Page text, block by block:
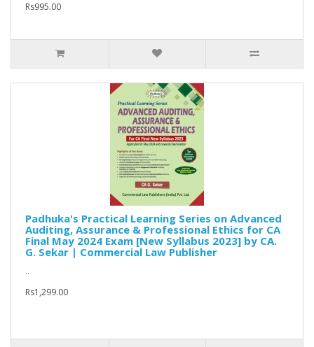
Rs995.00
Padhuka's Practical Learning Series on Advanced
Auditing, Assurance & Professional Ethics for CA
Final May 2024 Exam [New Syllabus 2023] by CA.
G. Sekar | Commercial Law Publisher
..
Rs1,299.00